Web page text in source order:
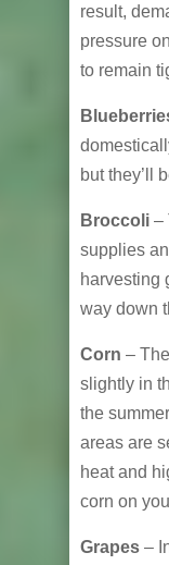
result,
pressure
to remain
but they’ll
Broccoli –
supplies
harvesting
way down
Corn –
slightly in
the
areas are
heat and
corn on
Grapes –